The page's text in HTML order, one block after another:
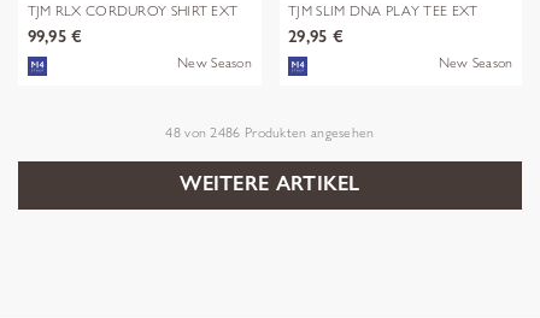
TJM RLX CORDUROY SHIRT EXT
99,95 €
New Season
TJM SLIM DNA PLAY TEE EXT
29,95 €
New Season
48von 2486 Produkten angesehen
WEITERE ARTIKEL